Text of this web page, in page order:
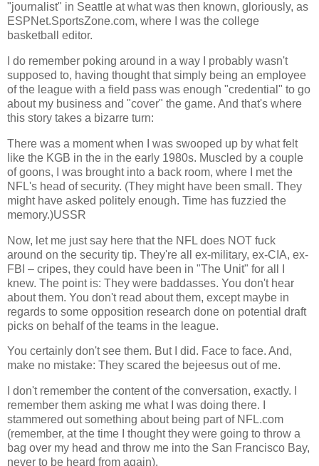
"journalist" in Seattle at what was then known, gloriously, as
ESPNet.SportsZone.com, where I was the college
basketball editor.
I do remember poking around in a way I probably wasn't
supposed to, having thought that simply being an employee
of the league with a field pass was enough "credential" to go
about my business and "cover" the game. And that's where
this story takes a bizarre turn:
There was a moment when I was swooped up by what felt
like the KGB in the in the early 1980s. Muscled by a couple
of goons, I was brought into a back room, where I met the
NFL's head of security. (They might have been small. They
might have asked politely enough. Time has fuzzied the
memory.)USSR
Now, let me just say here that the NFL does NOT fuck
around on the security tip. They're all ex-military, ex-CIA, ex-
FBI – cripes, they could have been in "The Unit" for all I
knew. The point is: They were baddasses. You don't hear
about them. You don't read about them, except maybe in
regards to some opposition research done on potential draft
picks on behalf of the teams in the league.
You certainly don't see them. But I did. Face to face. And,
make no mistake: They scared the bejeesus out of me.
I don't remember the content of the conversation, exactly. I
remember them asking me what I was doing there. I
stammered out something about being part of NFL.com
(remember, at the time I thought they were going to throw a
bag over my head and throw me into the San Francisco Bay,
never to be heard from again).